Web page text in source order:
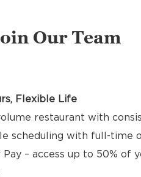
Our Team
Flexible Life
restaurant with
scheduling with full-time
Pay – access up to 50% of